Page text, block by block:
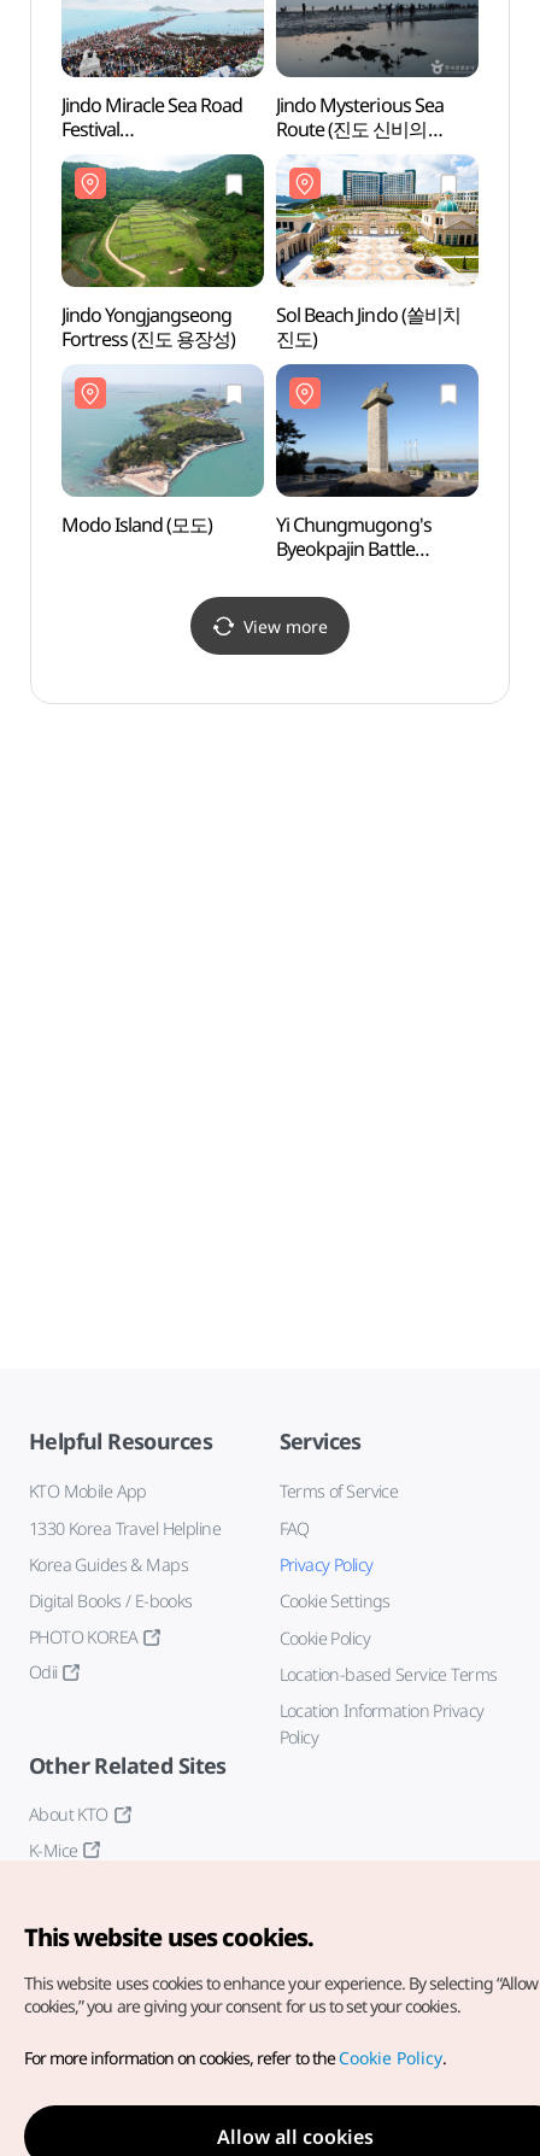
Jindo Miracle Sea Road
Festival
(진도신비의바닷길 축제)
Jindo Mysterious Sea
Route (진도 신비의
바닷길)
Jindo Yongjangseong
Fortress (진도 용장성)
Sol Beach Jindo (쏠비치
진도)
Modo Island (모도)
Yi Chungmugong's
Byeokpajin Battle
벽파진 전첩비)
View more
Helpful Resources
KTO Mobile App
1330 Korea Travel Helpline
Korea Guides & Maps
Digital Books / E-books
PHOTO KOREA
Odii
Services
Terms of Service
FAQ
Privacy Policy
Cookie Settings
Cookie Policy
Location-based Service Terms
Location Information Privacy
Policy
Other Related Sites
About KTO
K-Mice
Copyright© Korea Tourism Organization. All Rights Reserved.
For error reports and issues related to the website, direct your
inquiries to ourweb admin at
english@knto.or.kr
This website uses cookies.
This website uses cookies to enhance your experience. By selecting
cookies,” you are giving your consent for us to set your cookies.
For more information on cookies, refer to theCookie Policy.
Allow all cookies